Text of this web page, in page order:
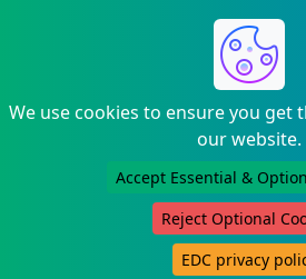
We use cookies to ensure you get
our website.
Accept Essential &
Reject Optional
EDC privacy